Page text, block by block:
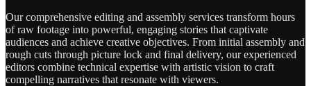
Our comprehensive editing and assembly services transform hours
of raw footage into powerful, engaging stories that captivate
audiences and achieve creative objectives. From initial assembly and
rough cuts through picture lock and final delivery, our experienced
editors combine technical expertise with artistic vision to craft
compelling narratives that resonate with viewers.